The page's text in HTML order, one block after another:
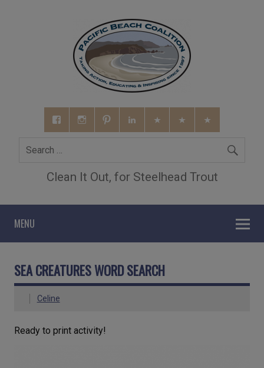
Clean It Out, for Steelhead Trout
MENU
SEA CREATURES WORD SEARCH
Celine
Ready to print activity!